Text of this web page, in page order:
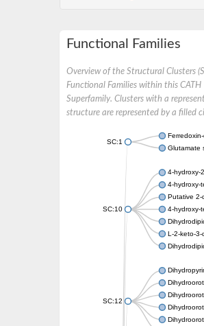
Functional Families
Overview of the Structural Clusters
Functional Families within this CATH
Superfamily. Clusters with a
structure are represented by a filled
SC:1
Glutamate
SC:10
4-hydroxy-
4-hydroxy-
Putative 2-
4-hydroxy-
L-2-keto-3-
SC:12